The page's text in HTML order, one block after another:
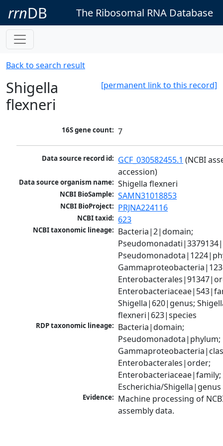
rrnDB The Ribosomal RNA Database
Back to search result
[permanent link to this record]
Shigella
flexneri
16S gene count: 7
Data source record id: GCF_030582455.1 (NCBI
accession)
Data source organism name: Shigella flexneri
NCBI BioSample: SAMN31018853
NCBI BioProject: PRJNA224116
NCBI taxid: 623
NCBI taxonomic lineage: Bacteria|2|domain;
Shigella|620|genus;
flexneri|623|species
RDP taxonomic lineage: Bacteria|domain;
Pseudomonadota|phylum;
Enterobacterales|order;
Enterobacteriaceae|family;
Escherichia/Shigella|genus
Evidence: Machine processing of
assembly data.